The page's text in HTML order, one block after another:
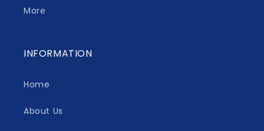
More
INFORMATION
Home
About Us